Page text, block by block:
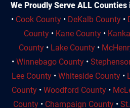
We Proudly Serve ALL Counties
• Cook County • DeKalb County •
County• Kane County•
County • Lake County •
• Winnebago County •
Lee County • Whiteside County •
County • Woodford County •
County • Champaign County •